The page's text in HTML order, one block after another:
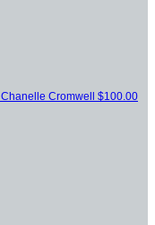
Chanelle Cromwell $100.00